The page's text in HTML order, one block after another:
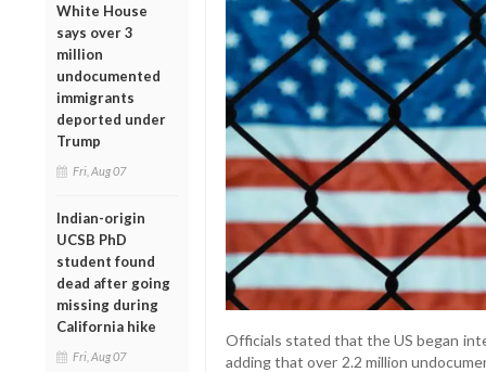
White House
says over 3
million
undocumented
immigrants
deported under
Trump
Fri, Aug 07
Indian-origin
UCSB PhD
student found
dead after going
missing during
California hike
Fri, Aug 07
Officials stated that the US began
adding that over 2.2 million